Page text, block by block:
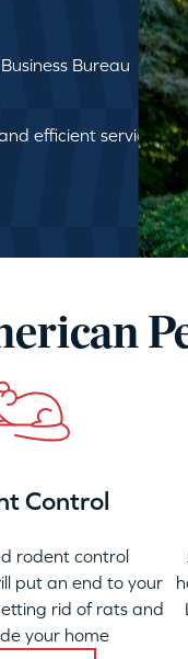
Bureau
efficient service
Control
rodent control
put an end to your
rid of rats and
your home